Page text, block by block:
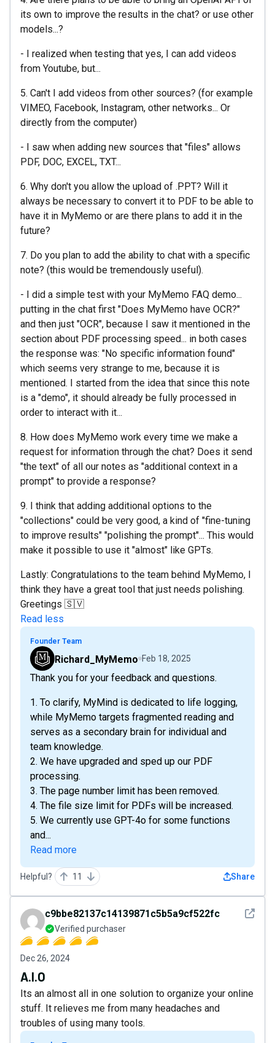
its own to improve the results in the chat? or use other
models...?
- I realized when testing that yes, I can add videos
from Youtube, but...
5. Can't I add videos from other sources? (for example
VIMEO, Facebook, Instagram, other networks... Or
directly from the computer)
- I saw when adding new sources that "files" allows
PDF, DOC, EXCEL, TXT...
6. Why don't you allow the upload of .PPT? Will it
always be necessary to convert it to PDF to be able to
have it in MyMemo or are there plans to add it in the
future?
7. Do you plan to add the ability to chat with a specific
note? (this would be tremendously useful).
- I did a simple test with your MyMemo FAQ demo...
putting in the chat first "Does MyMemo have OCR?"
and then just "OCR", because I saw it mentioned in the
section about PDF processing speed... in both cases
the response was: "No specific information found"
which seems very strange to me, because it is
mentioned. I started from the idea that since this note
is a "demo", it should already be fully processed in
order to interact with it...
8. How does MyMemo work every time we make a
request for information through the chat? Does it send
"the text" of all our notes as "additional context in a
prompt" to provide a response?
9. I think that adding additional options to the
"collections" could be very good, a kind of "fine-tuning
to improve results" "polishing the prompt"... This would
make it possible to use it "almost" like GPTs.
Lastly: Congratulations to the team behind MyMemo, I
think they have a great tool that just needs polishing.
Greetings 🇸🇻
Read less
Founder Team
Richard_MyMemo Feb 18, 2025
Thank you for your feedback and questions.
1. To clarify, MyMind is dedicated to life logging,
while MyMemo targets fragmented reading and
serves as a secondary brain for individual and
team knowledge.
2. We have upgraded and sped up our PDF
processing.
3. The page number limit has been removed.
4. The file size limit for PDFs will be increased.
5. We currently use GPT-4o for some functions
and...
Read more
Helpful? 11 Share
See
c9bbe82137c14139871c5b5a9cf522fc
Verified purchaser
Dec 26, 2024
A.I.O
Its an almost all in one solution to organize your online
stuff. It relieves me from many headaches and
troubles of using many tools.